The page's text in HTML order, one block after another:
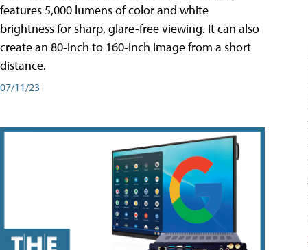
features 5,000 lumens of color and white
brightness for sharp, glare-free viewing. It can also
create an 80-inch to 160-inch image from a short
distance.
07/11/23